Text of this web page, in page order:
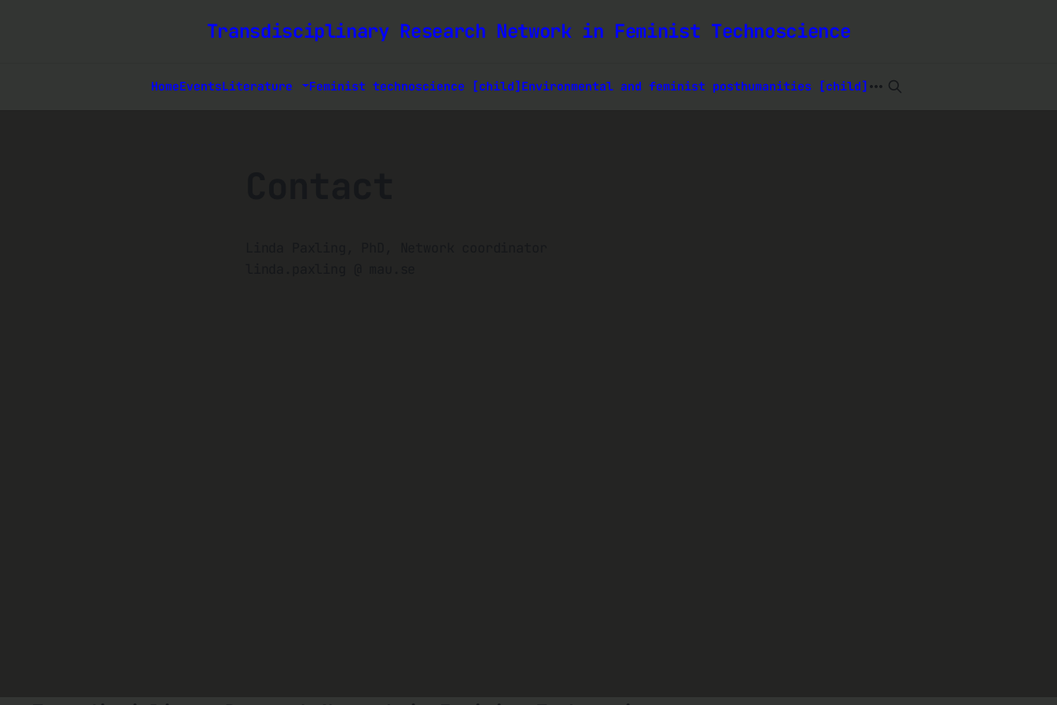
Transdisciplinary Research Network in Feminist Technoscience
HomeEventsLiterature Feminist technoscience [child] Environmental and feminist posthumanities [child]